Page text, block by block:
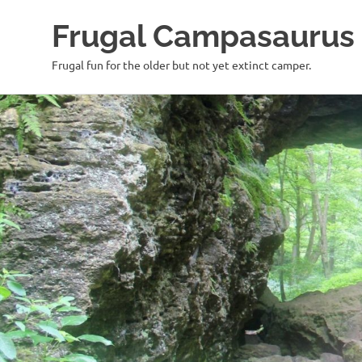
Skip
to
content
Frugal Campasaurus
Frugal fun for the older but not yet extinct camper.